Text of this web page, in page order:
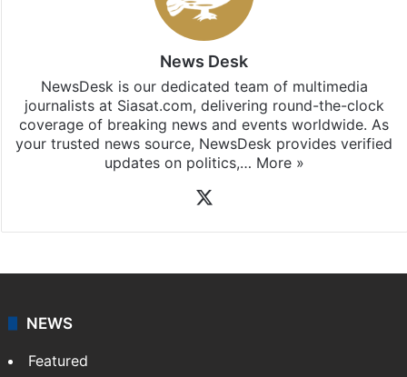
News Desk
NewsDesk is our dedicated team of multimedia
journalists at Siasat.com, delivering round-the-clock
coverage of breaking news and events worldwide. As
your trusted news source, NewsDesk provides verified
updates on politics,… More »
NEWS
Featured